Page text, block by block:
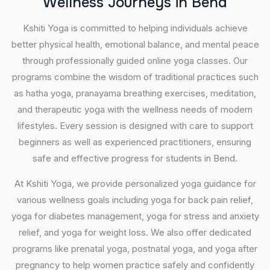
Kshiti Yoga is committed to helping individuals achieve
better physical health, emotional balance, and mental peace
through professionally guided online yoga classes. Our
programs combine the wisdom of traditional practices such
as hatha yoga, pranayama breathing exercises, meditation,
and therapeutic yoga with the wellness needs of modern
lifestyles. Every session is designed with care to support
beginners as well as experienced practitioners, ensuring
safe and effective progress for students in Bend.
At Kshiti Yoga, we provide personalized yoga guidance for
various wellness goals including yoga for back pain relief,
yoga for diabetes management, yoga for stress and anxiety
relief, and yoga for weight loss. We also offer dedicated
programs like prenatal yoga, postnatal yoga, and yoga after
pregnancy to help women practice safely and confidently